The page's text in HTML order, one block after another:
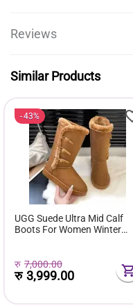
Reviews
Similar Products
43%
UGG Suede Ultra Mid Calf
Boots For Women Winter
रु 7,000.00
रु3,999.00